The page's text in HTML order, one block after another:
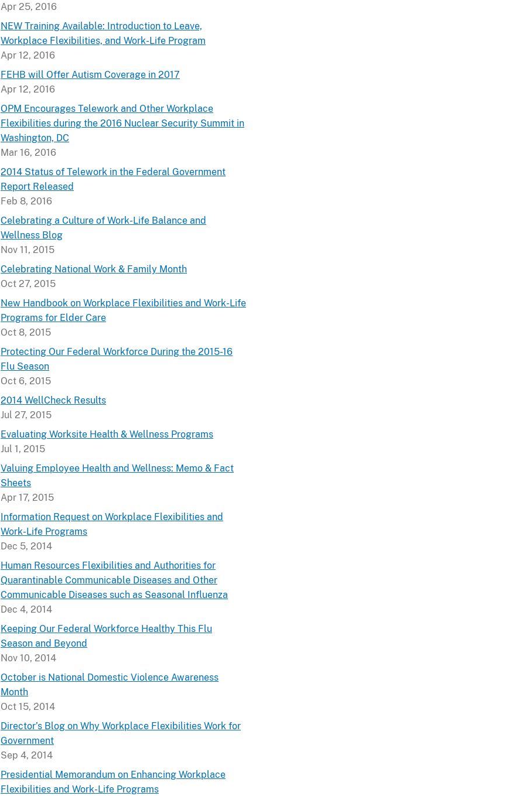
Apr 25, 2016
NEW Training Available: Introduction to Leave,
Workplace Flexibilities, and Work-Life Program
Apr 12, 2016
FEHB will Offer Autism Coverage in 2017
Apr 12, 2016
OPM Encourages Telework and Other Workplace
Flexibilities during the 2016 Nuclear Security Summit in
Washington, DC
Mar 16, 2016
2014 Status of Telework in the Federal Government
Report Released
Feb 8, 2016
Celebrating a Culture of Work-Life Balance and
Wellness Blog
Nov 11, 2015
Celebrating National Work & Family Month
Oct 27, 2015
New Handbook on Workplace Flexibilities and Work-Life
Programs for Elder Care
Oct 8, 2015
Protecting Our Federal Workforce During the 2015-16
Flu Season
Oct 6, 2015
2014 WellCheck Results
Jul 27, 2015
Evaluating Worksite Health & Wellness Programs
Jul 1, 2015
Valuing Employee Health and Wellness: Memo & Fact
Sheets
Apr 17, 2015
Information Request on Workplace Flexibilities and
Work-Life Programs
Dec 5, 2014
Human Resources Flexibilities and Authorities for
Quarantinable Communicable Diseases and Other
Communicable Diseases such as Seasonal Influenza
Dec 4, 2014
Keeping Our Federal Workforce Healthy This Flu
Season and Beyond
Nov 10, 2014
October is National Domestic Violence Awareness
Month
Oct 15, 2014
Director’s Blog on Why Workplace Flexibilities Work for
Government
Sep 4, 2014
Presidential Memorandum on Enhancing Workplace
Flexibilities and Work-Life Programs